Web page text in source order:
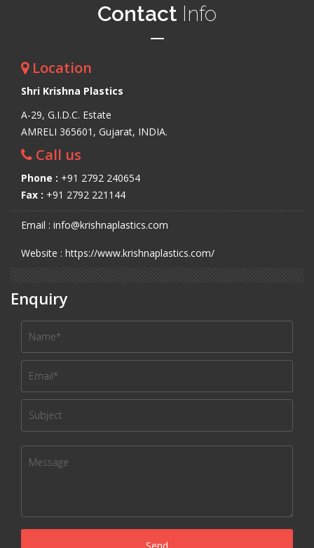
Contact Info
Location
Shri Krishna Plastics
A-29, G.I.D.C. Estate
AMRELI 365601, Gujarat, INDIA.
Call us
Phone : +91 2792 240654
Fax : +91 2792 221144
Email : info@krishnaplastics.com
Website : https://www.krishnaplastics.com/
Enquiry